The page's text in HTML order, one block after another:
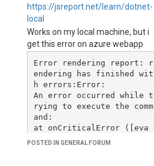
https://jsreport.net/learn/dotnet-
local
Works on my local machine, but i
get this error on azure webapp
Error rendering report: r
endering has finished wit
h errors:Error:
An error occurred while t
rying to execute the comm
and:
at onCriticalError ([eva
l]:29603:25)
POSTED IN GENERAL FORUM